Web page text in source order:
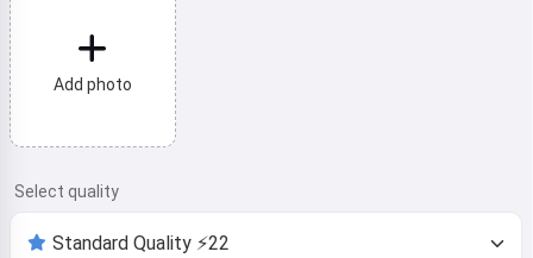
Add photo
Select quality